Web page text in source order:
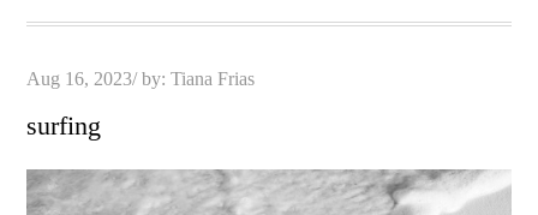
Posted
Aug 16, 2023 by:Tiana Frias
surfing